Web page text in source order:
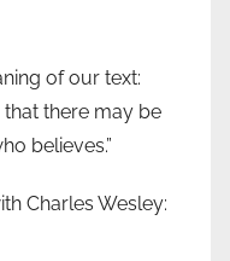
of our text:
that there may be
believes.”
Charles Wesley: